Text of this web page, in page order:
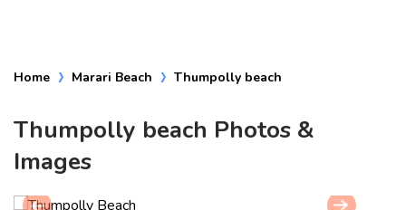
Home Marari Beach Thumpolly beach
Thumpolly beach Photos &
Images